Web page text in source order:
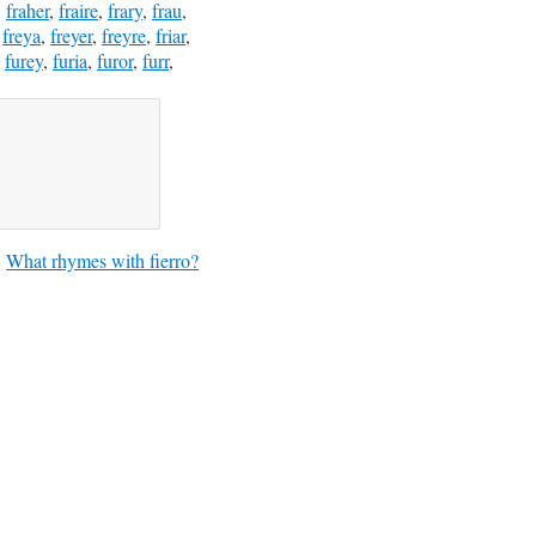
fraher, fraire, frary, frau,
freya, freyer, freyre, friar,
furey, furia, furor, furr,
What rhymes with fierro?